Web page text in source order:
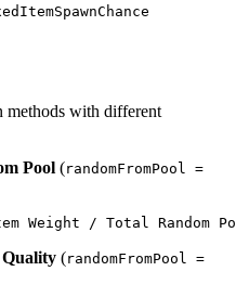
methods with different
Pool (randomFromPool =
Quality (randomFromPool =